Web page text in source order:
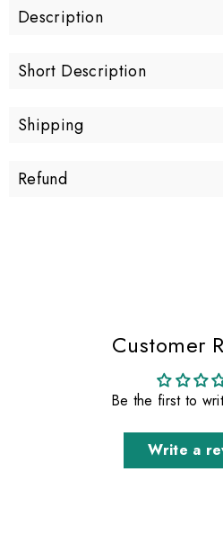
Description
Short Description
Shipping
Refund
Customer
Be the first to
Write a